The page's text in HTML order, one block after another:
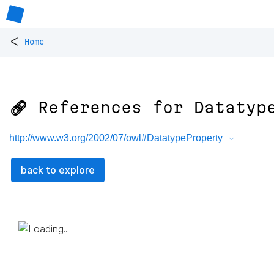
< Home
🔗 References for
http://www.w3.org/2002/07/owl#DatatypeProperty
back to explore